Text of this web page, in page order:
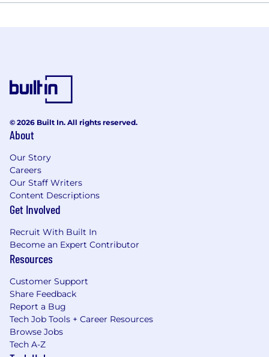
© 2026 Built In. All rights reserved.
About
Our Story
Careers
Our Staff Writers
Content Descriptions
Get Involved
Recruit With Built In
Become an Expert Contributor
Resources
Customer Support
Share Feedback
Report a Bug
Tech Job Tools + Career Resources
Browse Jobs
Tech A-Z